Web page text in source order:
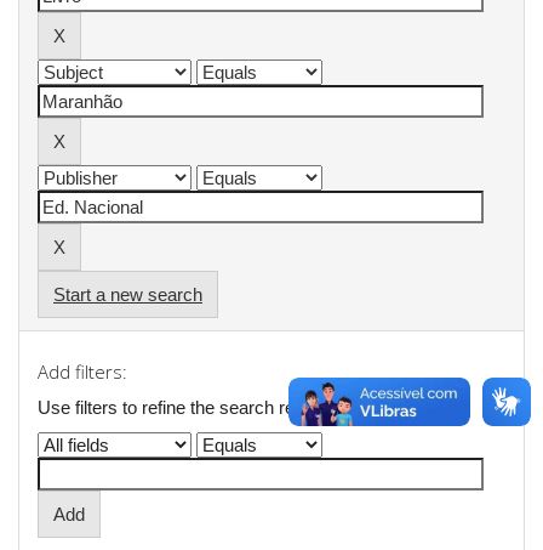
Start a new search
Add filters:
Use filters to refine the search results.